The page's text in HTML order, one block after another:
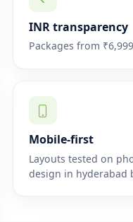
INR transparency
Packages from
Mobile-first
Layouts tested on
design in hyderabad